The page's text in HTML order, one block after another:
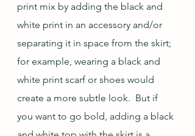
print mix by adding the black and
white print in an accessory and/or
separating it in space from the skirt;
for example, wearing a black and
white print scarf or shoes would
create a more subtle look.  But if
you want to go bold, adding a black